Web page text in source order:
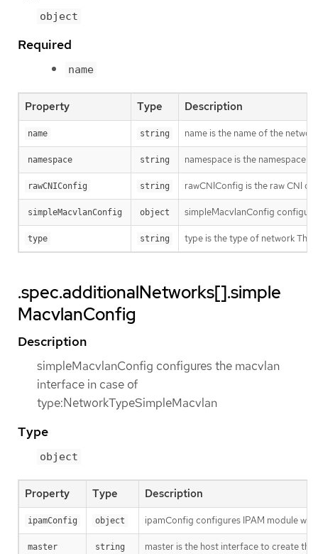
object
Required
name
Property Type Description
name string name is the name of the
namespace string namespace is the namespace
rawCNIConfig string rawCNIConfig is the raw CNI
simpleMacvlanConfig object simpleMacvlanConfig
type string type is the type of network The
.spec.additionalNetworks[].simple
MacvlanConfig
Description
simpleMacvlanConfig configures the macvlan
interface in case of
type:NetworkTypeSimpleMacvlan
Type
object
Property Type Description
ipamConfig object ipamConfig configures IPAM module will
master string master is the host interface to create